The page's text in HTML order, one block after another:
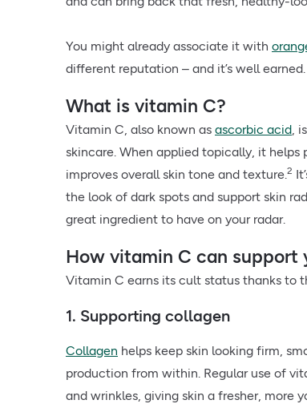
You might already associate it with
different reputation – and it’s well earned.
What is vitamin C?
Vitamin C, also known as ascorbic acid,
skincare. When applied topically, it
improves overall skin tone and texture.2
the look of dark spots and support skin
great ingredient to have on your radar.
How vitamin C can support
Vitamin C earns its cult status thanks to
1. Supporting collagen
Collagen helps keep skin looking firm,
production from within. Regular use of
and wrinkles, giving skin a fresher, more